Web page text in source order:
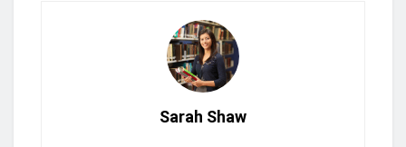
Sarah Shaw